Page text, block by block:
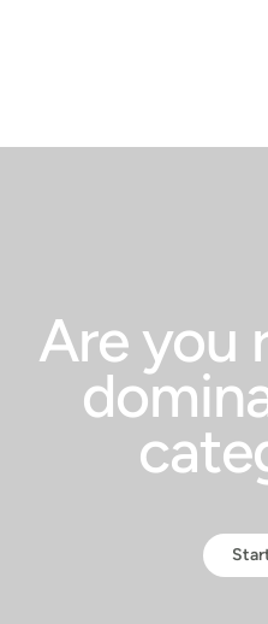
Are you